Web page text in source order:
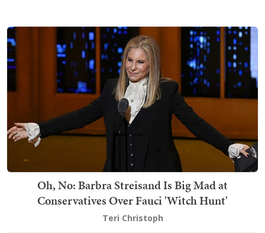
Oh, No: Barbra Streisand Is Big Mad at
Conservatives Over Fauci 'Witch Hunt'
Teri Christoph